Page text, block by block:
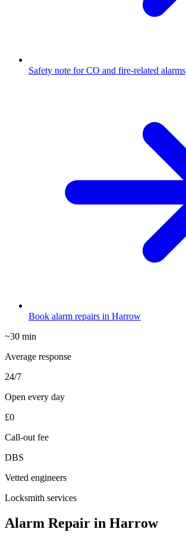
Safety note for CO and fire-related alarms
Book alarm repairs in Harrow
~30 min
Average response
24/7
Open every day
£0
Call-out fee
DBS
Vetted engineers
Locksmith services
Alarm Repair in Harrow